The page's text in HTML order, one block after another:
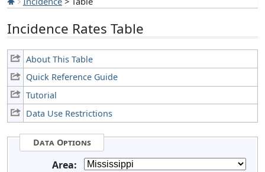
Incidence Rates Table
About This Table
Quick Reference Guide
Tutorial
Data Use Restrictions
Data Options
Area: